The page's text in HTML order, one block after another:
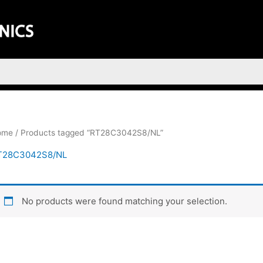
/ Products tagged “RT28C3042S8/NL”
NL
No products were found matching your selection.